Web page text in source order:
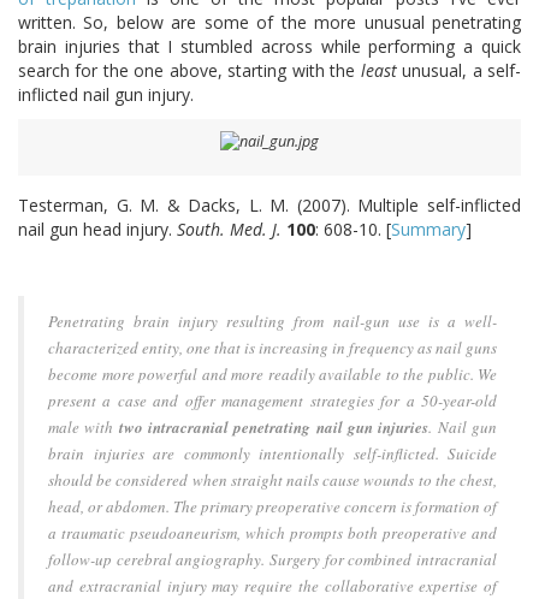
written. So, below are some of the more unusual penetrating
brain injuries that I stumbled across while performing a quick
search for the one above, starting with the leastunusual, a self-
inflicted nail gun injury.
Testerman, G. M. & Dacks, L. M. (2007). Multiple self-inflicted
nail gun head injury. South. Med. J. 100: 608-10. [Summary]
Penetrating brain injury resulting from nail-gun use is a well-
characterized entity, one that is increasing in frequency as nail guns
become more powerful and more readily available to the public. We
present a case and offer management strategies for a 50-year-old
male with two intracranial penetrating nail gun injuries. Nail gun
brain injuries are commonly intentionally self-inflicted. Suicide
should be considered when straight nails cause wounds to the chest,
head, or abdomen. The primary preoperative concern is formation of
a traumatic pseudoaneurism, which prompts both preoperative and
follow-up cerebral angiography. Surgery for combined intracranial
and extracranial injury may require the collaborative expertise of